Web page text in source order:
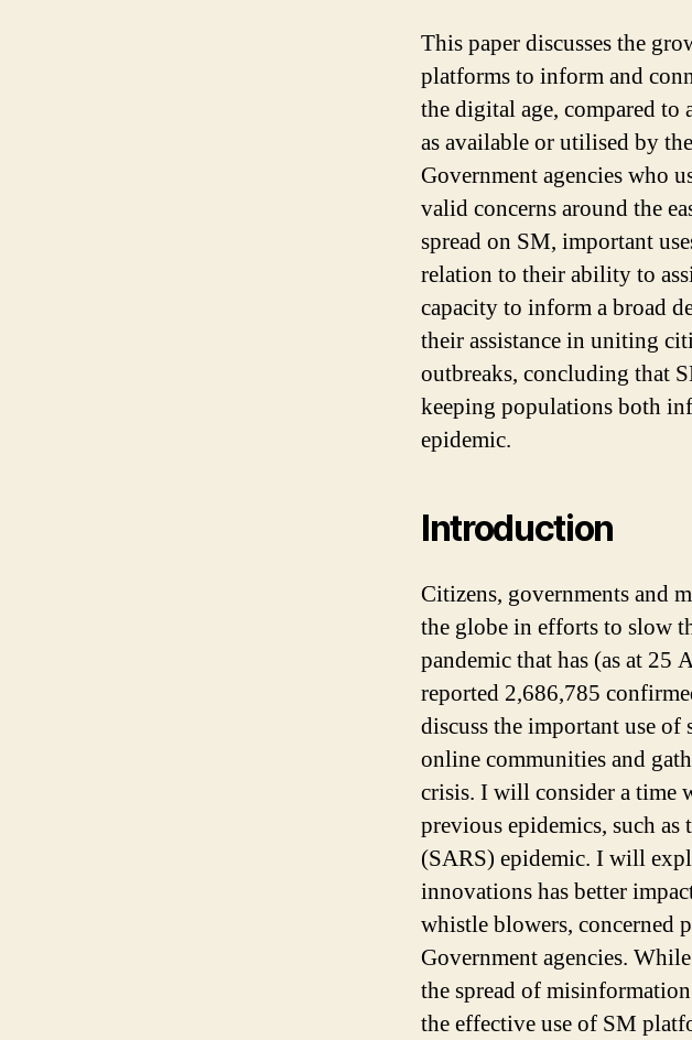
This paper discusses the
platforms to inform and
the digital age, compared
as available or utilised by
Government agencies who
valid concerns around the
spread on SM, important
relation to their ability to
capacity to inform a broad
their assistance in uniting
outbreaks, concluding that
keeping populations both
epidemic.
Introduction
Citizens, governments and
the globe in efforts to slow
pandemic that has (as at
reported 2,686,785
discuss the important use
online communities and
crisis. I will consider a time
previous epidemics, such
(SARS) epidemic. I will
innovations has better
whistle blowers, concerned
Government agencies.
the spread of
the effective use of SM